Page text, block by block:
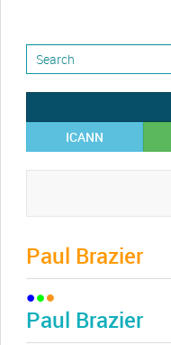
ICANN
Paul Brazier
Paul Brazier